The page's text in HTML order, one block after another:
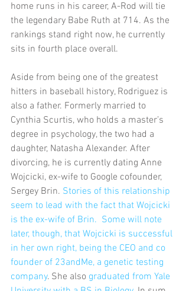
home runs in his career, A-Rod will tie
the legendary Babe Ruth at 714. As the
rankings stand right now, he currently
sits in fourth place overall.
Aside from being one of the greatest
hitters in baseball history, Rodriguez is
also a father. Formerly married to
Cynthia Scurtis, who holds a master’s
degree in psychology, the two had a
daughter, Natasha Alexander. After
divorcing, he is currently dating Anne
Wojcicki, ex-wife to Google cofounder,
Sergey Brin. Stories of this relationship
seem to lead with the fact that Wojcicki
is the ex-wife of Brin.  Some will note
later, though, that Wojcicki is successful
in her own right, being the CEO and co
founder of 23andMe, a genetic testing
company. She also graduated from Yale